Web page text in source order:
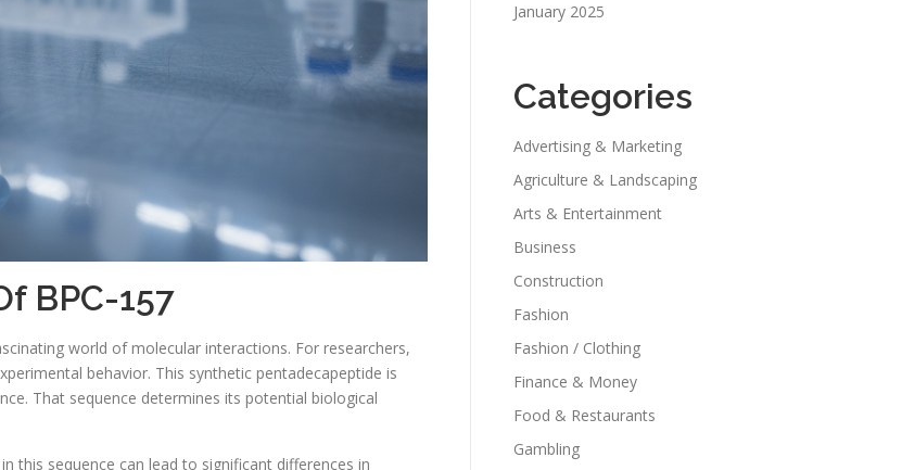
BPC-157
world of molecular interactions. For researchers,
behavior. This synthetic pentadecapeptide is
That sequence determines its potential biological
this sequence can lead to significant differences in
January 2025
Categories
Advertising & Marketing
Agriculture & Landscaping
Arts & Entertainment
Business
Construction
Fashion
Fashion / Clothing
Finance & Money
Food & Restaurants
Gambling